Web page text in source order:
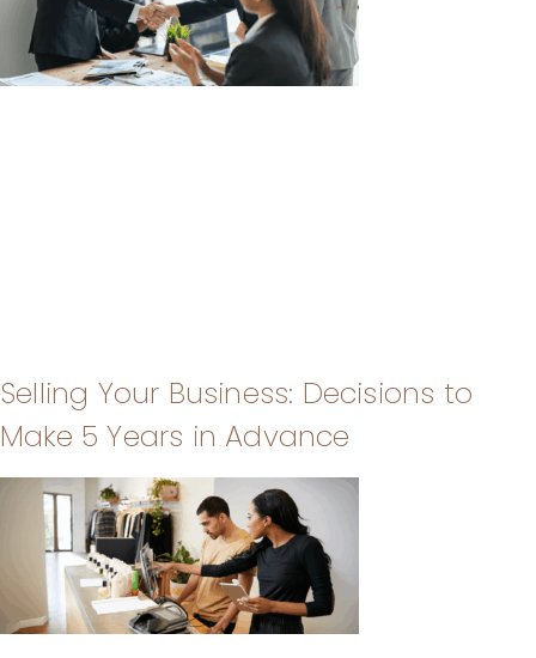
Selling Your Business: Decisions to
Make 5 Years in Advance